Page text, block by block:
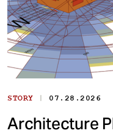
STORY | 07.28.2026
Architecture